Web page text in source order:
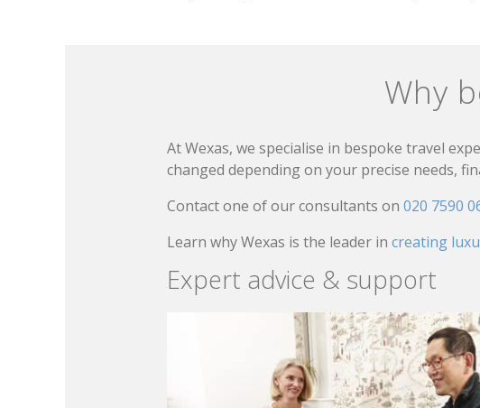
Why
At Wexas, we specialise in bespoke travel
changed depending on your precise needs,
Contact one of our consultants on 020 7590
Learn why Wexas is the leader in creating
Expert advice & support